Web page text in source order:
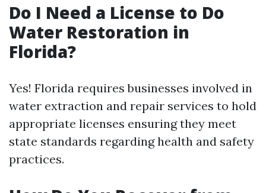
Do I Need a License to Do
Water Restoration in
Florida?
Yes! Florida requires businesses involved in
water extraction and repair services to hold
appropriate licenses ensuring they meet
state standards regarding health and safety
practices.